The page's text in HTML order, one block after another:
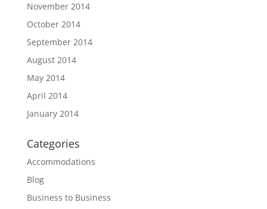
November 2014
October 2014
September 2014
August 2014
May 2014
April 2014
January 2014
Categories
Accommodations
Blog
Business to Business